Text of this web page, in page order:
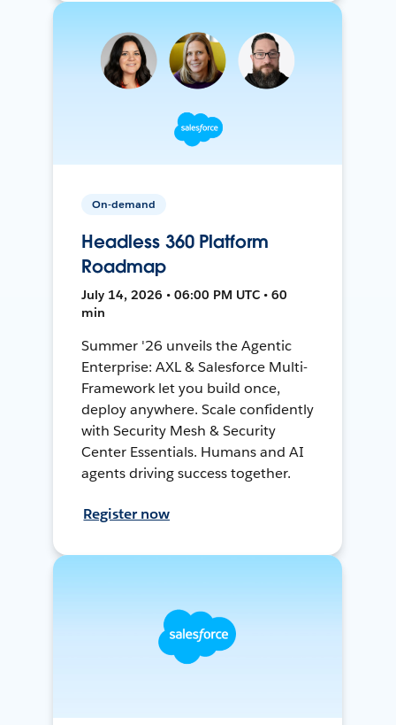
On-demand
Headless 360 Platform
Roadmap
July 14, 2026 • 06:00 PM UTC • 60
min
Summer '26 unveils the Agentic
Enterprise: AXL & Salesforce Multi-
Framework let you build once,
deploy anywhere. Scale confidently
with Security Mesh & Security
Center Essentials. Humans and AI
agents driving success together.
Register now